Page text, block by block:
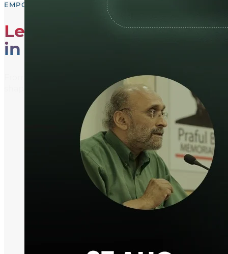
EMPOWER, EDUCATE, ENGAGE
Leading the Way
in Media Literacy
From media literacy training and ethical journalism
shaping an informed and active global community.